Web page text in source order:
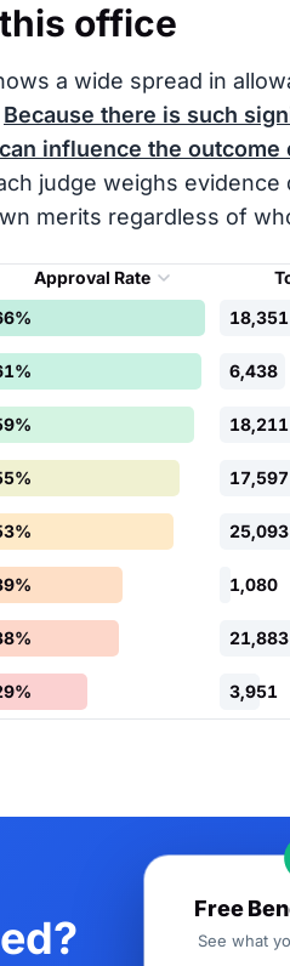
office
a wide spread in
Because there is such
influence the outcome
judge weighs
merits regardless of
Approval Rate
18,351
6,438
18,211
17,597
25,093
1,080
21,883
3,951
Free
See what